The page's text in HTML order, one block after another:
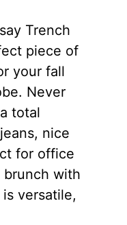
Trench
piece of
your fall
Never
total
nice
for office
with
versatile,